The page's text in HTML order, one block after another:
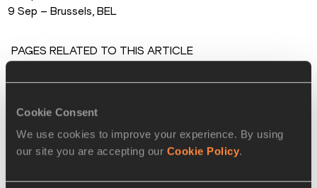
Cookie Consent
We use cookies to improve your experience. By using
our site you are accepting our Cookie Policy.
9 Sep – Brussels, BEL
PAGES RELATED TO THIS ARTICLE
Athletes
Matthew HUDSON-SMITH
Disciplines